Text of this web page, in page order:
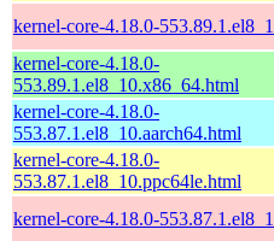
kernel-core-4.18.0-
kernel-core-4.18.0-
553.89.1.el8_10.x86_64.html
kernel-core-4.18.0-
553.87.1.el8_10.aarch64.html
kernel-core-4.18.0-
553.87.1.el8_10.ppc64le.html
kernel-core-4.18.0-